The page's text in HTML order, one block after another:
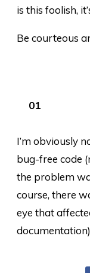
is this foolish,
Be courteous
I’m obviously
bug-free code
the problem
course, there
eye that